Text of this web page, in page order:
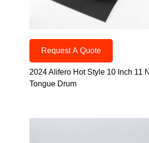
Request A Quote
2024 Alifero Hot Style 10 Inch 11
Tongue Drum